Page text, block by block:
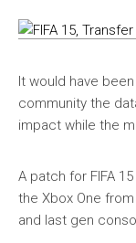
It would have
community the
impact while the
A patch for FIFA
the Xbox One
and last gen